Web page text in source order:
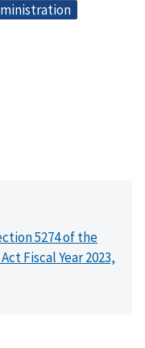
5274 of the
Fiscal Year 2023,